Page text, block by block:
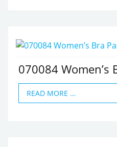
070084 Women’s
READ MORE …